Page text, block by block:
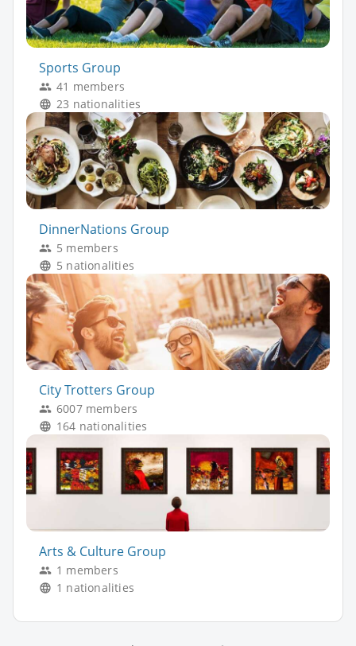
Sports Group
41 members
23 nationalities
DinnerNations Group
5 members
5 nationalities
City Trotters Group
6007 members
164 nationalities
Arts & Culture Group
1 members
1 nationalities